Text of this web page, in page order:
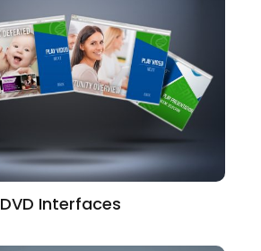
DVD Interfaces